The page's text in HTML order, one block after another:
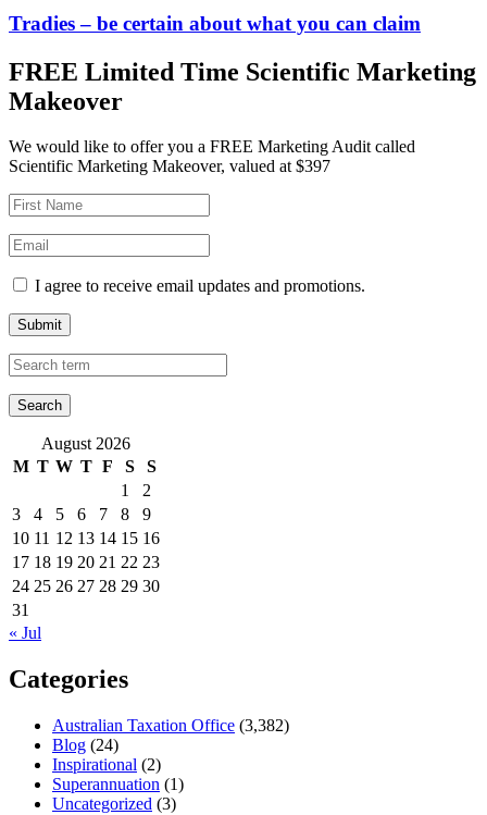
Tradies – be certain about what you can claim
FREE Limited Time Scientific Marketing
Makeover
We would like to offer you a FREE Marketing Audit called
Scientific Marketing Makeover, valued at $397
I agree to receive email updates and promotions.
Submit
August 2026
M T W T F S
S
1
2
3
4 5 6 7 8
9
10 11 12 13 14 15 16
17 18 19 20 21 22 23
24 25 26 27 28 29 30
31
« Jul
Categories
Australian Taxation Office (3,382)
Blog (24)
Inspirational (2)
Superannuation (1)
Uncategorized (3)